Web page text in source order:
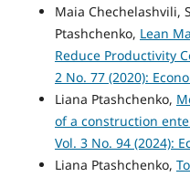
Maia Chechelashvili,
Ptashchenko, Lean
Reduce Productivity
2 No. 77 (2020):
Liana Ptashchenko,
of a construction
Vol. 3 No. 94 (2024):
Liana Ptashchenko,